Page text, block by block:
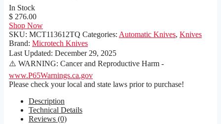
In Stock
$ 276.00
Shop Now
SKU: MCT113612TQ Categories: Automatic Knives, Knives
Brand: Microtech Knives
Last Updated: December 29, 2025
⚠️ WARNING: Cancer and Reproductive Harm -
www.P65Warnings.ca.gov
Please check your local and state laws prior to purchase!
Description
Technical Details
Reviews (0)